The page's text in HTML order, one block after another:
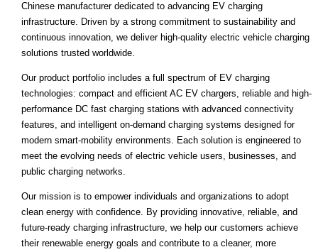
Chinese manufacturer dedicated to advancing EV charging
infrastructure. Driven by a strong commitment to sustainability and
continuous innovation, we deliver high-quality electric vehicle charging
solutions trusted worldwide.
Our product portfolio includes a full spectrum of EV charging
technologies: compact and efficient AC EV chargers, reliable and high-
performance DC fast charging stations with advanced connectivity
features, and intelligent on-demand charging systems designed for
modern smart-mobility environments. Each solution is engineered to
meet the evolving needs of electric vehicle users, businesses, and
public charging networks.
Our mission is to empower individuals and organizations to adopt
clean energy with confidence. By providing innovative, reliable, and
future-ready charging infrastructure, we help our customers achieve
their renewable energy goals and contribute to a cleaner, more